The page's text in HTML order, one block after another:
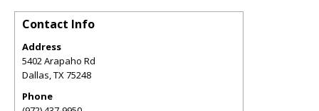
Contact Info
Address
5402 Arapaho Rd
Dallas,TX75248
Phone